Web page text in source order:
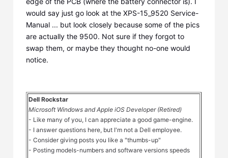
would say just go look at the XPS-15_9520 Service-
Manual ... but look closely because some of the pics
are actually the 9500. Not sure if they forgot to
swap them, or maybe they thought no-one would
notice.
Dell Rockstar
Microsoft Windows and Apple iOS Developer (Retired)
- Like many of you, I can appreciate a good game-engine.
- I answer questions here, but I'm not a Dell employee.
- Consider giving posts you like a "thumbs-up"
- Posting models-numbers and software versions speeds